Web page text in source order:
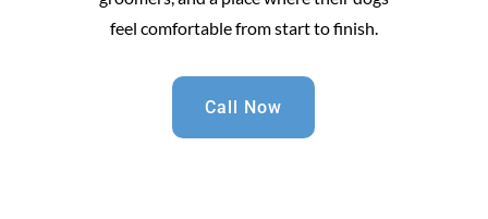
feel comfortable from start to finish.
Call Now